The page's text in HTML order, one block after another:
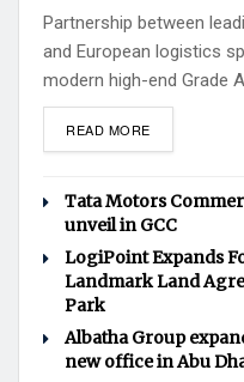
Partnership between
and European logistics
modern high-end Grade
READ MORE
Tata Motors
unveil in GCC
LogiPoint Expands
Landmark Land
Park
Albatha Group
new office in Abu